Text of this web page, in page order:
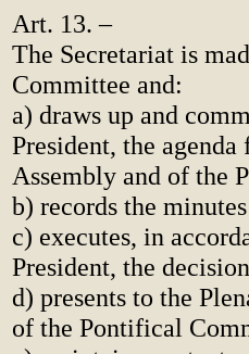
Art. 13. –
The Secretariat is
Committee and:
a) draws up and
President, the
Assembly and of the
b) records the
c) executes, in
President, the
d) presents to the
of the Pontifical